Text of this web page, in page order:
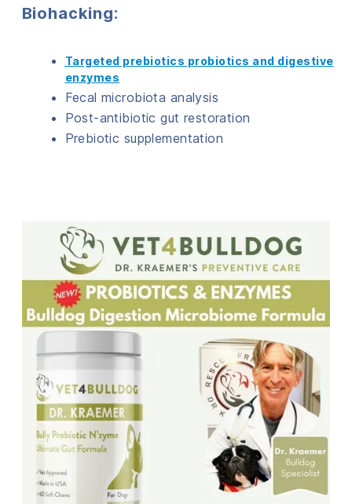
Biohacking:
Targeted prebiotics probiotics and digestive
enzymes
Fecal microbiota analysis
Post-antibiotic gut restoration
Prebiotic supplementation